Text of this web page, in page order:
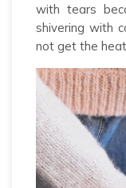
with tears
shivering with
not get the